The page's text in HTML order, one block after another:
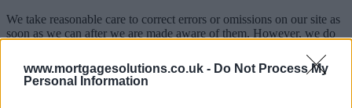
www.mortgagesolutions.co.uk - Do Not Process My
Personal Information
We take reasonable care to correct errors or omissions on our site as
soon as we can after we are made aware of them. However, we do
omissions at all times and we do not accept any responsibility or
liability for any loss you may suffer as a result of information on this
site not being accurate at all times.